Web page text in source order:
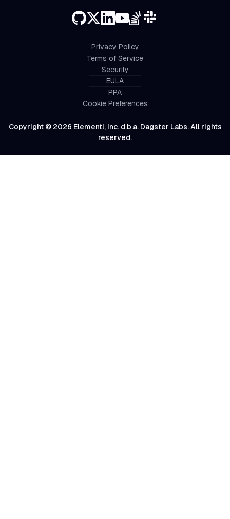
Copyright © 2026 Elementl, Inc. d.b.a. Dagster Labs. All rights
reserved.
Privacy Policy
Terms of Service
Security
EULA
PPA
Cookie Preferences